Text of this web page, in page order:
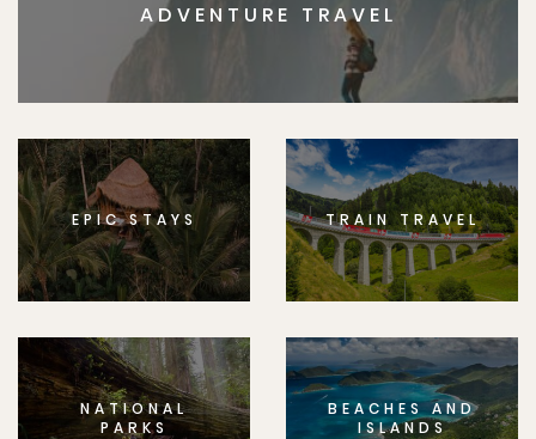
ADVENTURE TRAVEL
EPIC STAYS TRAIN TRAVEL
NATIONAL
PARKS
BEACHES AND
ISLANDS